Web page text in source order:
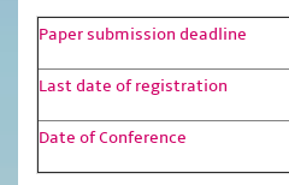
Paper submission deadline
Last date of registration
Date of Conference